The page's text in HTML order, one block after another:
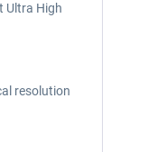
Ultra High
resolution